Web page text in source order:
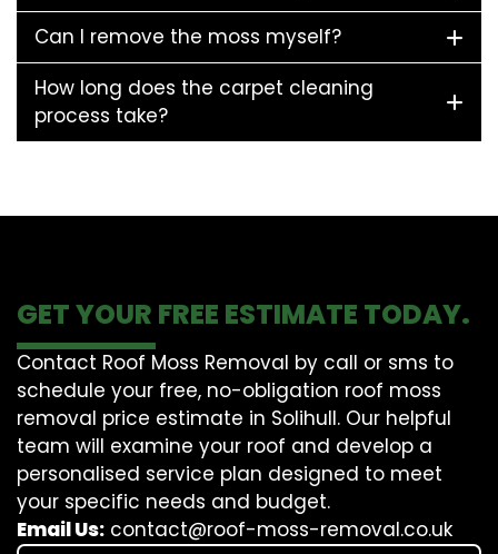
Can I remove the moss myself?
How long does the carpet cleaning
process take?
GET YOUR FREE ESTIMATE TODAY.
Contact Roof Moss Removal by call or sms to
schedule your free, no-obligation roof moss
removal price estimate in Solihull. Our helpful
team will examine your roof and develop a
personalised service plan designed to meet
your specific needs and budget.
Email Us: contact@roof-moss-removal.co.uk